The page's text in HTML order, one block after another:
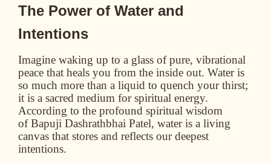
The Power of Water and
Intentions
Imagine waking up to a glass of pure, vibrational
peace that heals you from the inside out. Water is
so much more than a liquid to quench your thirst;
it is a sacred medium for spiritual energy.
According to the profound spiritual wisdom
ofBapuji Dashrathbhai Patel, water is a living
canvas that stores and reflects our deepest
intentions.